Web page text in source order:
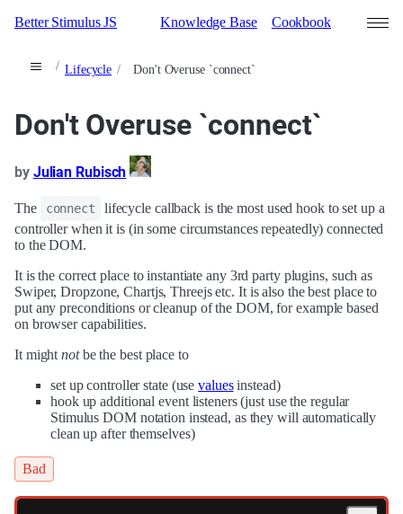
Better Stimulus JS Knowledge Base Cookbook
Contributors
Lifecycle Don't Overuse `connect`
Don't Overuse `connect`
by Julian Rubisch
The connect
lifecycle callback is the most used hook to set up a
controller when it is (in some circumstances repeatedly) connected
to the DOM.
It is the correct place to instantiate any 3rd party plugins, such as
Swiper, Dropzone, Chartjs, Threejs etc. It is also the best place to
put any preconditions or cleanup of the DOM, for example based
on browser capabilities.
It mightnotbe the best place to
set up controller state (usevaluesinstead)
hook up additional event listeners (just use the regular
Stimulus DOM notation instead, as they will automatically
clean up after themselves)
Bad